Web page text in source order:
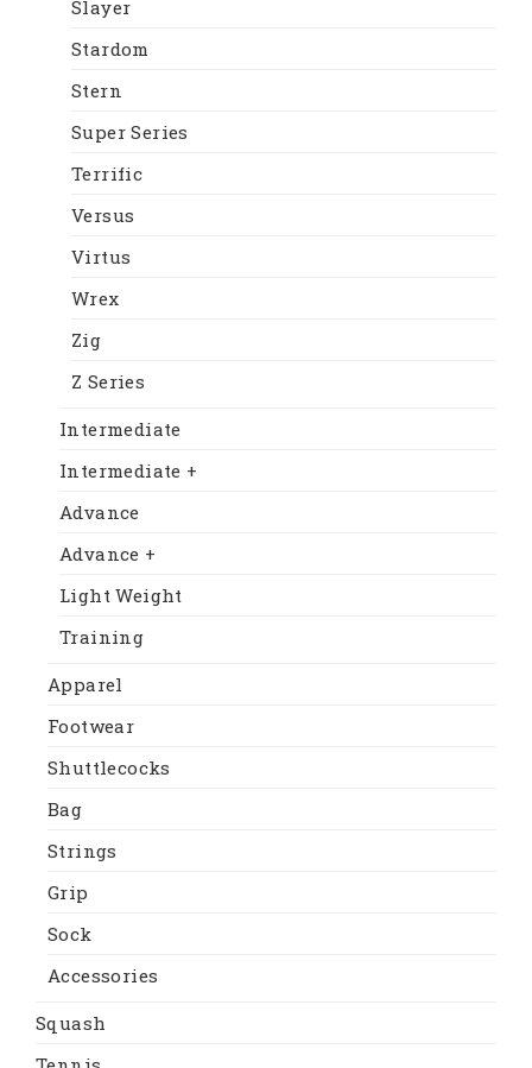
Slayer
Stardom
Stern
Super Series
Terrific
Versus
Virtus
Wrex
Zig
Z Series
Intermediate
Intermediate +
Advance
Advance +
Light Weight
Training
Apparel
Footwear
Shuttlecocks
Bag
Strings
Grip
Sock
Accessories
Squash